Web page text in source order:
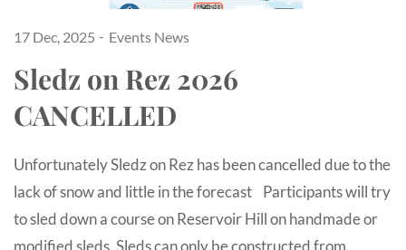
17 Dec, 2025 Events News
Sledz on Rez 2026
CANCELLED
Unfortunately Sledz on Rez has been cancelled due to the
lack of snow and little in the forecast Participants will try
to sled down a course on Reservoir Hill on handmade or
modified sleds. Sleds can only be constructed from